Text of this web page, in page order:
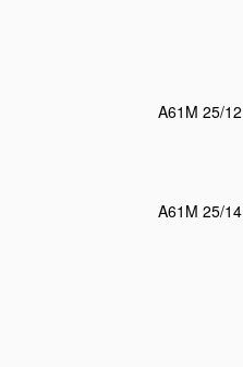
A61M 25/12
A61M 25/14